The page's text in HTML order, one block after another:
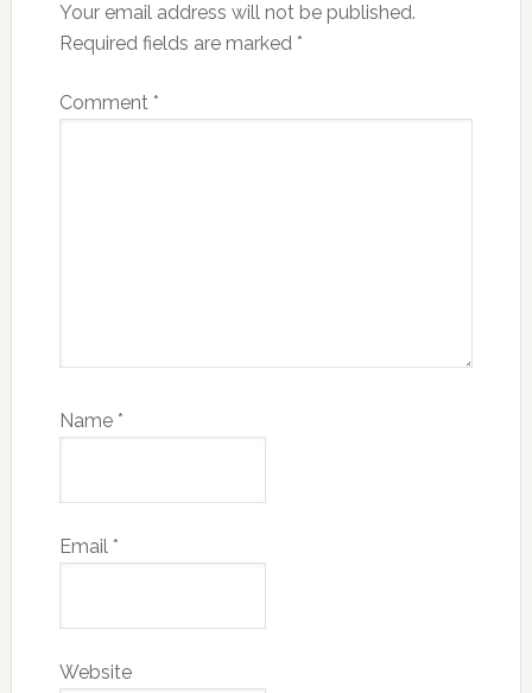
Your email address will not be published.
Required fields are marked *
Comment *
Name *
Email *
Website